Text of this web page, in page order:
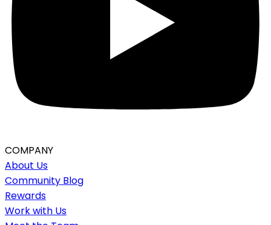
COMPANY
About Us
Community Blog
Rewards
Work with Us